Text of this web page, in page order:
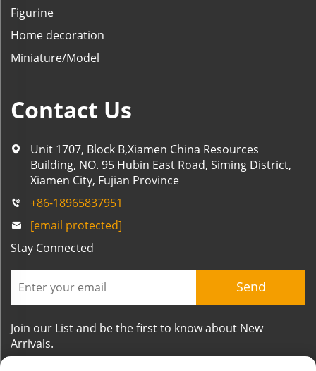
Figurine
Home decoration
Miniature/Model
Contact Us
Unit 1707, Block B,Xiamen China Resources
Building, NO. 95 Hubin East Road, Siming District,
Xiamen City, Fujian Province
+86-18965837951
[email protected]
Stay Connected
Send
Join our List and be the first to know about New
Arrivals.